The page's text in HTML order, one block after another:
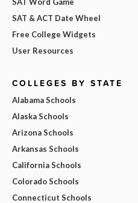
SAT & ACT Date Wheel
Free College Widgets
User Resources
COLLEGES BY STATE
Alabama Schools
Alaska Schools
Arizona Schools
Arkansas Schools
California Schools
Colorado Schools
Connecticut Schools